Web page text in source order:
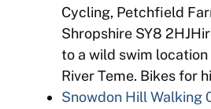
Cycling, Petchfield
Shropshire SY8
to a wild swim location
River Teme. Bikes for
Snowdon Hill Walking